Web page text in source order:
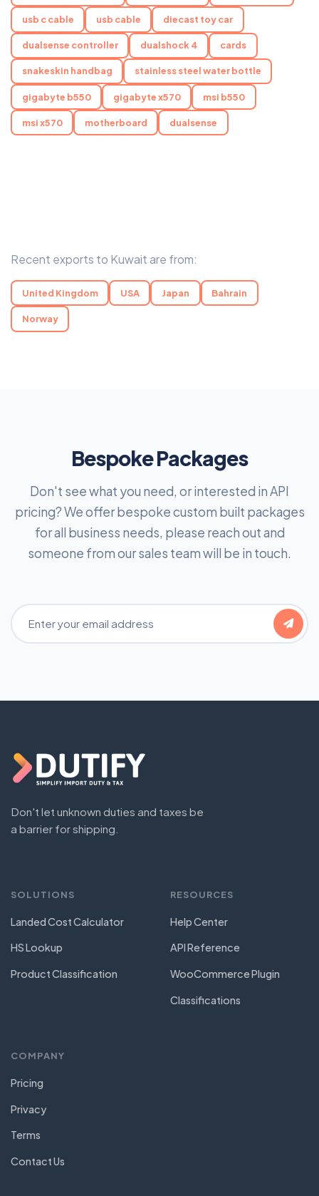
usb c cable usb cable diecast toy car
dualsense controller dualshock 4 cards
snakeskin handbag stainless steel water bottle
gigabyte b550 gigabyte x570 msi b550
msi x570 motherboard dualsense
Recent exports to Kuwait are from:
United Kingdom USA Japan Bahrain
Norway
Bespoke Packages
Don't see what you need, or interested in API
pricing? We offer bespoke custom built packages
for all business needs, please reach out and
someone from our sales team will be in touch.
Email Address
Don't let unknown duties and taxes be
a barrier for shipping.
SOLUTIONS
Landed Cost Calculator
HS Lookup
Product Classification
RESOURCES
Help Center
API Reference
WooCommerce Plugin
Classifications
COMPANY
Pricing
Privacy
Terms
Contact Us